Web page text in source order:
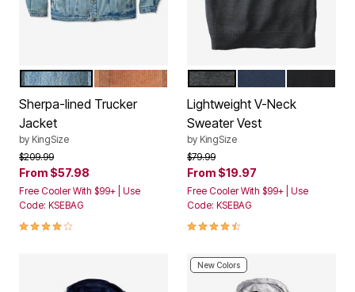
Color Options
BLUE WASH
MAPLE BROWN
Sherpa-lined Trucker
Jacket
by KingSize
Price reduced from
$209.99to
From $57.98
Free Cooler With $99+ | Use
Code: KSEBAG
3.9 out of 5 Customer Rating
Color Options
HEATHER CHARCOAL
Lightweight V-Neck
Sweater Vest
by KingSize
Price reduced from
$79.99to
From $19.97
Free Cooler With $99+ | Use
Code: KSEBAG
4.6 out of 5 Customer Rating
New Colors